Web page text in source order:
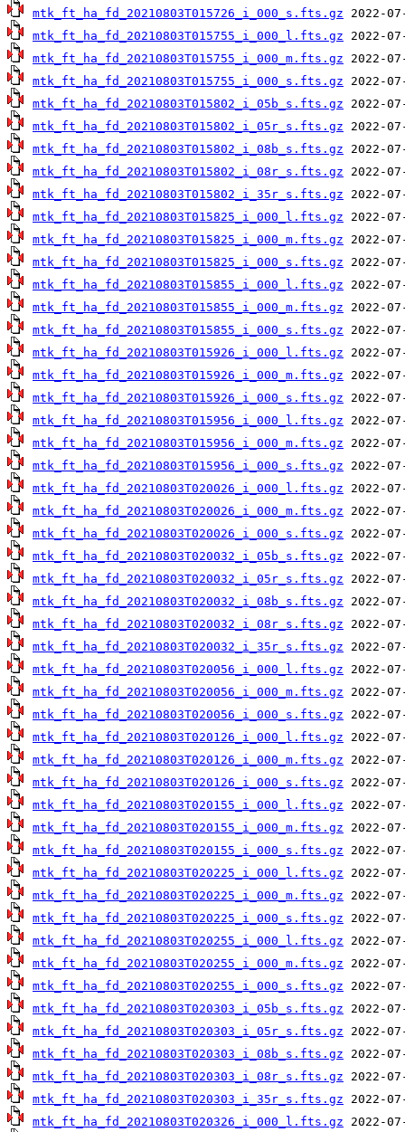
mtk_ft_ha_fd_20210803T015726_i_000_s.fts.gz
mtk_ft_ha_fd_20210803T015755_i_000_l.fts.gz
mtk_ft_ha_fd_20210803T015755_i_000_m.fts.gz
mtk_ft_ha_fd_20210803T015755_i_000_s.fts.gz
mtk_ft_ha_fd_20210803T015802_i_05b_s.fts.gz
mtk_ft_ha_fd_20210803T015802_i_05r_s.fts.gz
mtk_ft_ha_fd_20210803T015802_i_08b_s.fts.gz
mtk_ft_ha_fd_20210803T015802_i_08r_s.fts.gz
mtk_ft_ha_fd_20210803T015802_i_35r_s.fts.gz
mtk_ft_ha_fd_20210803T015825_i_000_l.fts.gz
mtk_ft_ha_fd_20210803T015825_i_000_m.fts.gz
mtk_ft_ha_fd_20210803T015825_i_000_s.fts.gz
mtk_ft_ha_fd_20210803T015855_i_000_l.fts.gz
mtk_ft_ha_fd_20210803T015855_i_000_m.fts.gz
mtk_ft_ha_fd_20210803T015855_i_000_s.fts.gz
mtk_ft_ha_fd_20210803T015926_i_000_l.fts.gz
mtk_ft_ha_fd_20210803T015926_i_000_m.fts.gz
mtk_ft_ha_fd_20210803T015926_i_000_s.fts.gz
mtk_ft_ha_fd_20210803T015956_i_000_l.fts.gz
mtk_ft_ha_fd_20210803T015956_i_000_m.fts.gz
mtk_ft_ha_fd_20210803T015956_i_000_s.fts.gz
mtk_ft_ha_fd_20210803T020026_i_000_l.fts.gz
mtk_ft_ha_fd_20210803T020026_i_000_m.fts.gz
mtk_ft_ha_fd_20210803T020026_i_000_s.fts.gz
mtk_ft_ha_fd_20210803T020032_i_05b_s.fts.gz
mtk_ft_ha_fd_20210803T020032_i_05r_s.fts.gz
mtk_ft_ha_fd_20210803T020032_i_08b_s.fts.gz
mtk_ft_ha_fd_20210803T020032_i_08r_s.fts.gz
mtk_ft_ha_fd_20210803T020032_i_35r_s.fts.gz
mtk_ft_ha_fd_20210803T020056_i_000_l.fts.gz
mtk_ft_ha_fd_20210803T020056_i_000_m.fts.gz
mtk_ft_ha_fd_20210803T020056_i_000_s.fts.gz
mtk_ft_ha_fd_20210803T020126_i_000_l.fts.gz
mtk_ft_ha_fd_20210803T020126_i_000_m.fts.gz
mtk_ft_ha_fd_20210803T020126_i_000_s.fts.gz
mtk_ft_ha_fd_20210803T020155_i_000_l.fts.gz
mtk_ft_ha_fd_20210803T020155_i_000_m.fts.gz
mtk_ft_ha_fd_20210803T020155_i_000_s.fts.gz
mtk_ft_ha_fd_20210803T020225_i_000_l.fts.gz
mtk_ft_ha_fd_20210803T020225_i_000_m.fts.gz
mtk_ft_ha_fd_20210803T020225_i_000_s.fts.gz
mtk_ft_ha_fd_20210803T020255_i_000_l.fts.gz
mtk_ft_ha_fd_20210803T020255_i_000_m.fts.gz
mtk_ft_ha_fd_20210803T020255_i_000_s.fts.gz
mtk_ft_ha_fd_20210803T020303_i_05b_s.fts.gz
mtk_ft_ha_fd_20210803T020303_i_05r_s.fts.gz
mtk_ft_ha_fd_20210803T020303_i_08b_s.fts.gz
mtk_ft_ha_fd_20210803T020303_i_08r_s.fts.gz
mtk_ft_ha_fd_20210803T020303_i_35r_s.fts.gz
mtk_ft_ha_fd_20210803T020326_i_000_l.fts.gz